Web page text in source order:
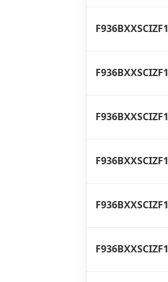
F936BXXSCIZF1
F936BXXSCIZF1
F936BXXSCIZF1
F936BXXSCIZF1
F936BXXSCIZF1
F936BXXSCIZF1